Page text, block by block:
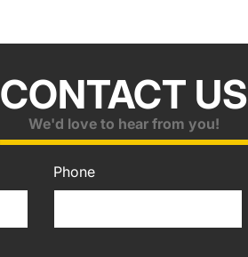
CONTACT US
We'd love to hear from you!
Phone